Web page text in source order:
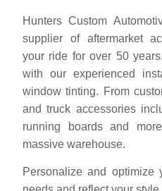
Hunters Custom
supplier of aftermarket
your ride for over 50
with our experienced
window tinting. From
and truck accessories
running boards and
massive warehouse.
Personalize and optimize